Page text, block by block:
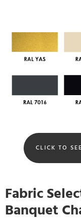
CLICK TO
Fabric
Banquet